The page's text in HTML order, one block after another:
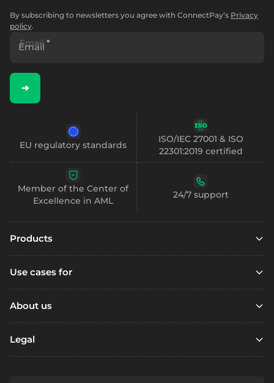
By subscribing to newsletters you agree with ConnectPay’s Privacy
policy.
Email *
➔
EU regulatory standards
ISO/IEC 27001 & ISO
22301:2019 certified
Member of the Center of
Excellence in AML
24/7 support
Products
Embedded compliance
Accounts
Digital wallets
Use cases for
Loyalty Programs
Remittance
About us
Open account
Legal